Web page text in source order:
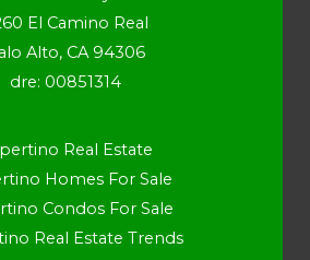
El Camino Real
Alto, CA 94306
dre: 00851314
Real Estate
Homes For Sale
Condos For Sale
Real Estate Trends